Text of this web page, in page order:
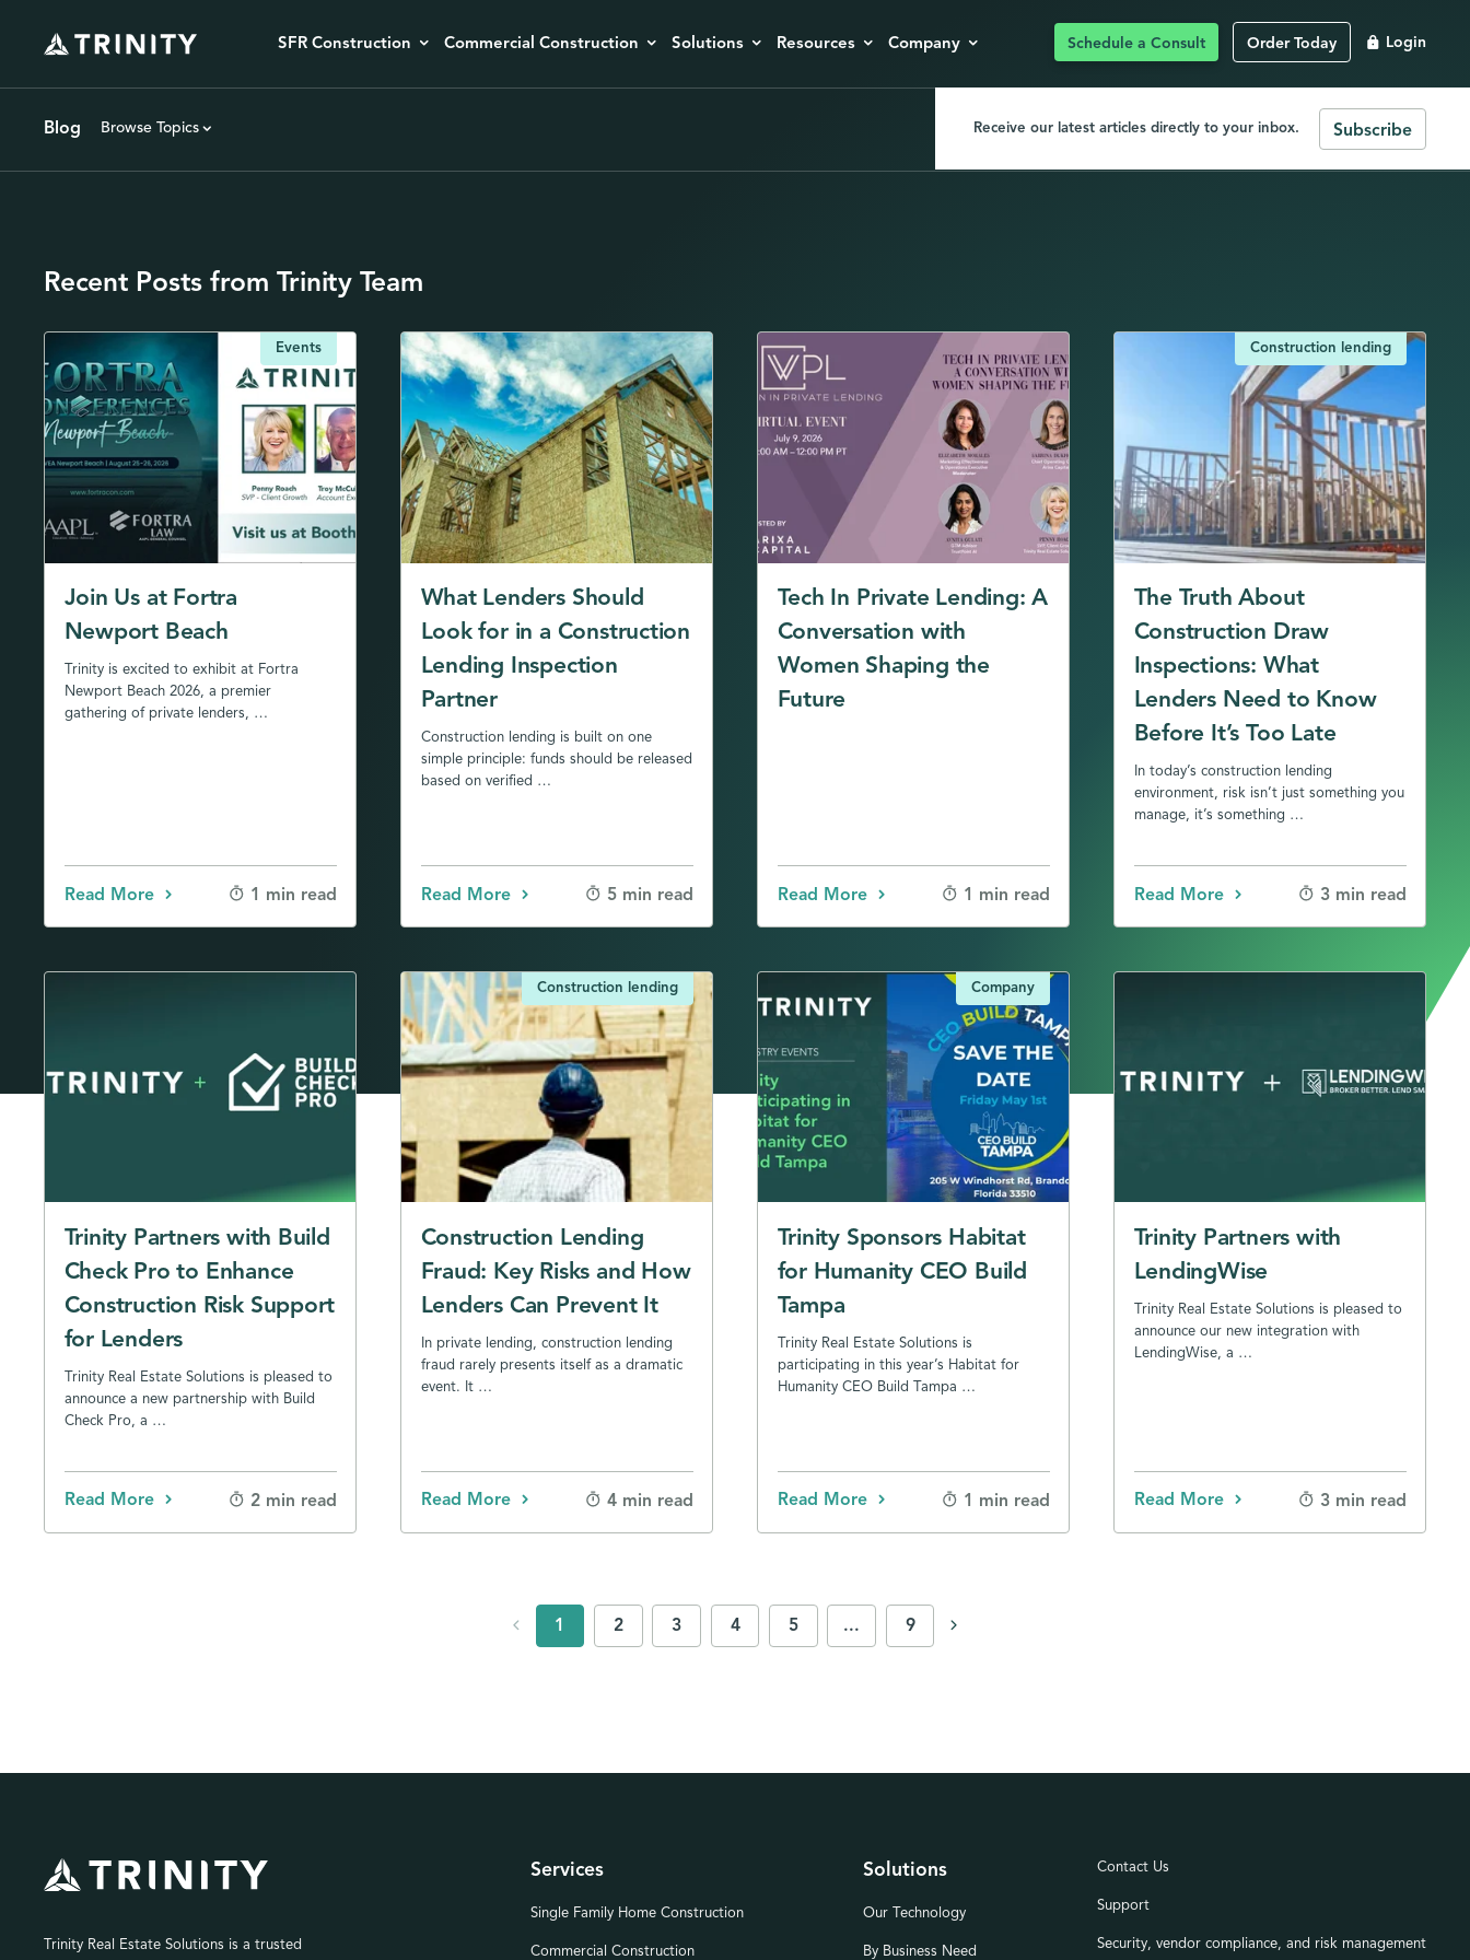
SFR Construction Commercial Construction Solutions Resources Company Schedule a Consult Order Today Login
Blog Browse Topics Receive our latest articles directly to your inbox. Subscribe
Recent Posts from Trinity Team
Events
Join Us at Fortra
Newport Beach
Trinity is excited to exhibit at Fortra
Newport Beach 2026, a premier
gathering of private lenders, …
Read More 1 min read
What Lenders Should
Look for in a Construction
Lending Inspection
Partner
Construction lending is built on one
simple principle: funds should be released
based on verified …
Read More 5 min read
Tech In Private Lending: A
Conversation with
Women Shaping the
Future
Read More 1 min read
Construction lending
The Truth About
Construction Draw
Inspections: What
Lenders Need to Know
Before It’s Too Late
In today’s construction lending
environment, risk isn’t just something you
manage, it’s something …
Read More 3 min read
Trinity Partners with Build
Check Pro to Enhance
Construction Risk Support
for Lenders
Trinity Real Estate Solutions is pleased to
announce a new partnership with Build
Check Pro, a …
Read More 2 min read
Construction lending
Construction Lending
Fraud: Key Risks and How
Lenders Can Prevent It
In private lending, construction lending
fraud rarely presents itself as a dramatic
event. It …
Read More 4 min read
Company
Trinity Sponsors Habitat
for Humanity CEO Build
Tampa
Trinity Real Estate Solutions is
participating in this year’s Habitat for
Humanity CEO Build Tampa …
Read More 1 min read
Trinity Partners with
LendingWise
Trinity Real Estate Solutions is pleased to
announce our new integration with
LendingWise, a …
Read More 3 min read
chevron_left 1 2 3 4 5 ... 9 chevron_right
Trinity Real Estate Solutions is a trusted
Services
Single Family Home Construction
Commercial Construction
Solutions
Our Technology
By Business Need
Contact Us
Support
Security, vendor compliance, and risk management